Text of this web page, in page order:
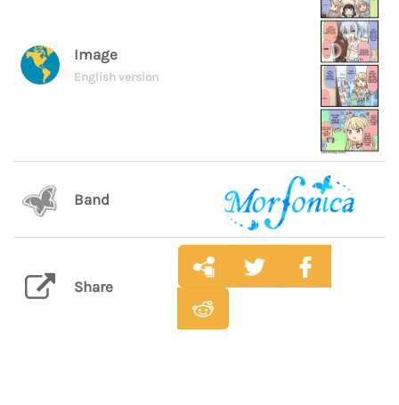
Image
English version
Band
Share